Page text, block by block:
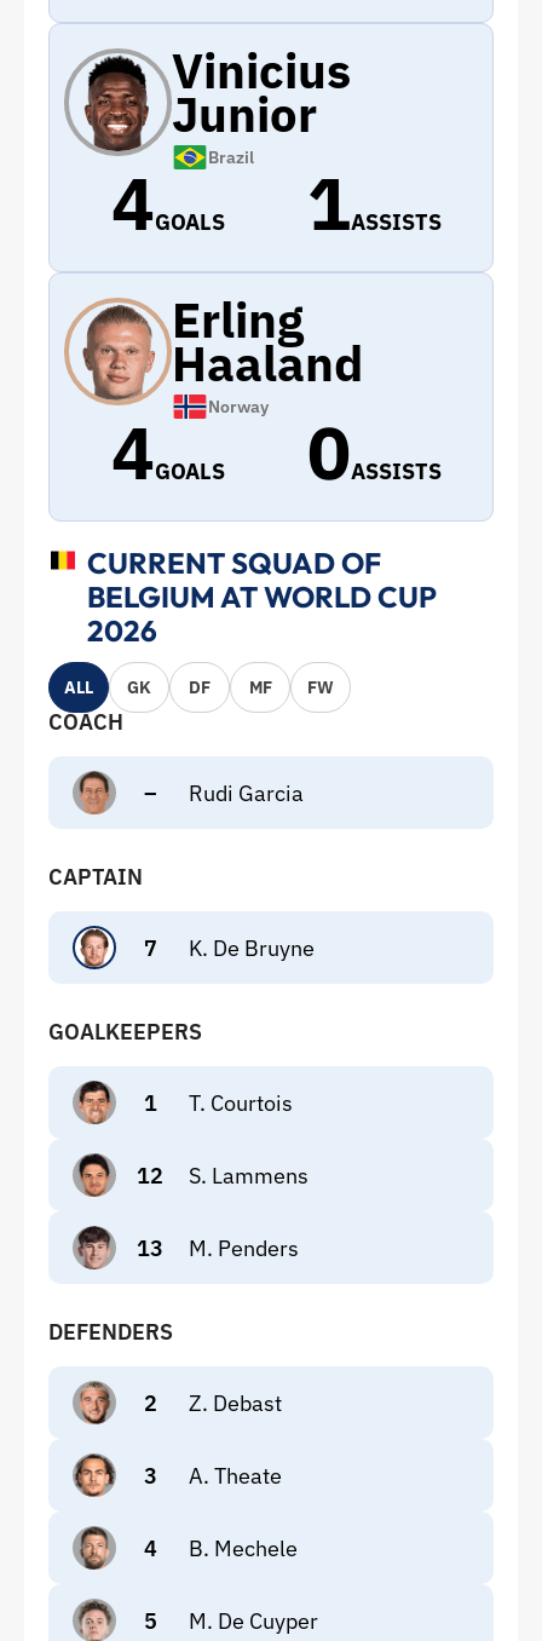
Vinicius
Junior
Brazil
4GOALS 1ASSISTS
Erling
Haaland
Norway
4GOALS 0ASSISTS
CURRENT SQUAD OF
BELGIUM AT WORLD CUP
2026
ALL GK DF MF FW
COACH
– Rudi Garcia
CAPTAIN
7 K. De Bruyne
GOALKEEPERS
1 T. Courtois
12 S. Lammens
13 M. Penders
DEFENDERS
2 Z. Debast
3 A. Theate
4 B. Mechele
5 M. De Cuyper